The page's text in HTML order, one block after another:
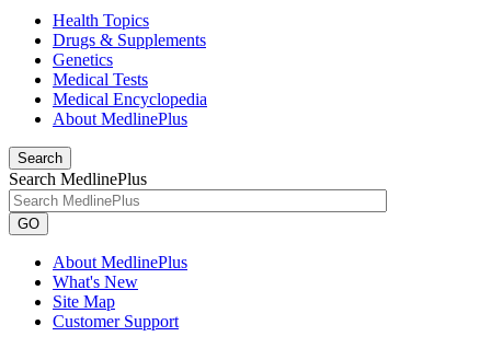
Health Topics
Drugs & Supplements
Genetics
Medical Tests
Medical Encyclopedia
About MedlinePlus
Search
Search MedlinePlus
GO
About MedlinePlus
What's New
Site Map
Customer Support